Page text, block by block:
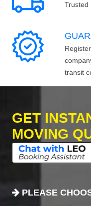
Trusted
transit
GET
MOVING
PLEASE